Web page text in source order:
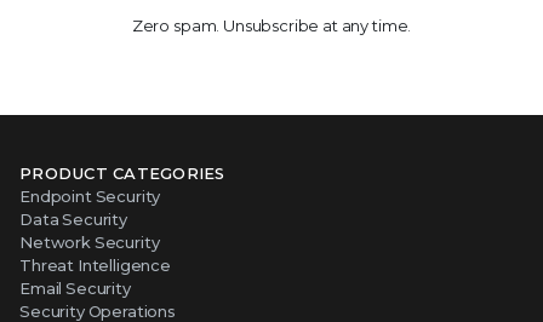
Zero spam. Unsubscribe at any time.
PRODUCT CATEGORIES
Endpoint Security
Data Security
Network Security
Threat Intelligence
Email Security
Security Operations